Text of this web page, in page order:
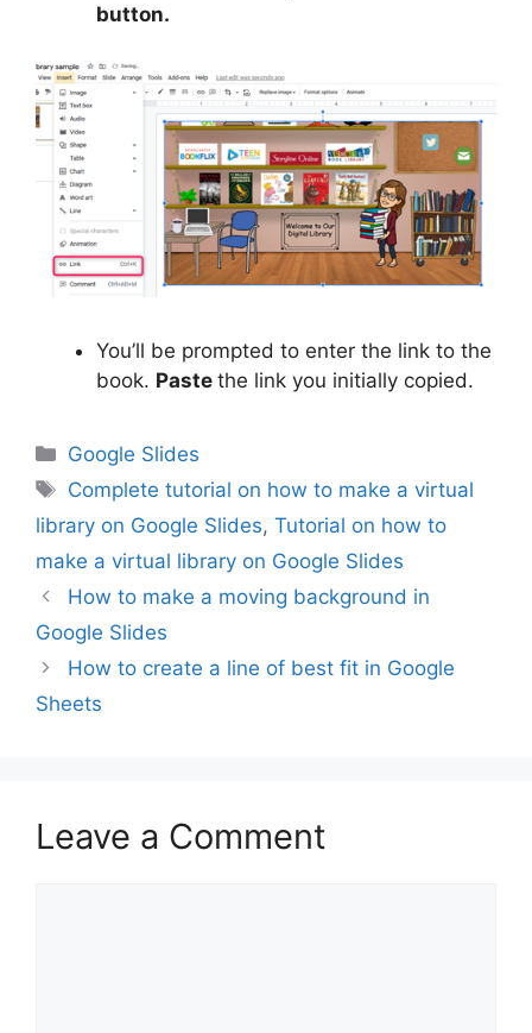
button.
You’ll be prompted to enter the link to the
book. Paste the link you initially copied.
Categories
Google Slides
Tags
Complete tutorial on how to make a virtual
library on Google Slides, Tutorial on how to
make a virtual library on Google Slides
How to make a moving background in
Google Slides
How to create a line of best fit in Google
Sheets
Leave a Comment